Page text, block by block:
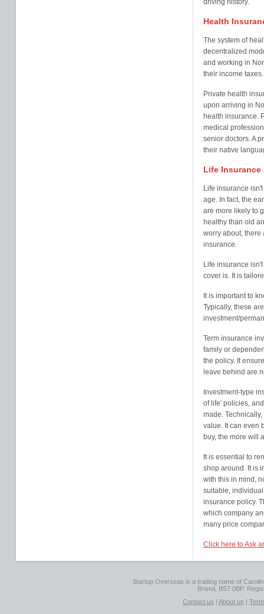
driving history.
Health
The system of
decentralized
and working in
their income taxes.
Private health
upon arriving in
health insurance.
medical
senior doctors. A
their native
Life Insurance
Life insurance
age. In fact, the
are more likely to
healthy than old
worry about, there
insurance.
Life insurance
cover is. It is
It is important to
Typically, these
investment/
Term insurance
family or
the policy. It
leave behind are
Investment-type
of life' policies,
made.
value. It can even
buy, the more will
It is essential to
shop around. It is
with this in mind,
suitable,
insurance policy.
which company
many price
Click here to Ask
Startup Overseas is a trading name of
Bristol, BS7 0BP.
Contact us | About us |